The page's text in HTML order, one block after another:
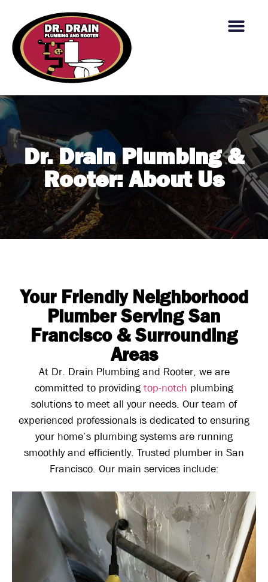
Dr. Drain Plumbing &
Rooter: About Us
Your Friendly Neighborhood
Plumber Serving San
Francisco & Surrounding
Areas
At Dr. Drain Plumbing and Rooter, we are
committed to providing top-notch plumbing
solutions to meet all your needs. Our team of
experienced professionals is dedicated to ensuring
your home’s plumbing systems are running
smoothly and efficiently. Trusted plumber in San
Francisco. Our main services include: